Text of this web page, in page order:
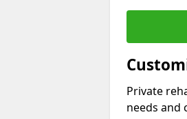
Private
needs and